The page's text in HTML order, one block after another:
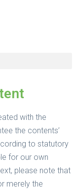
with the
the contents’
to statutory
for our own
please note that
merely the